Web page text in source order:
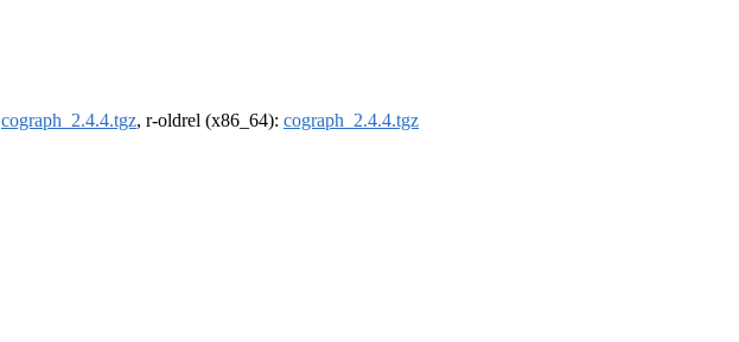
cograph_2.4.4.tgz, r-oldrel (x86_64): cograph_2.4.4.tgz